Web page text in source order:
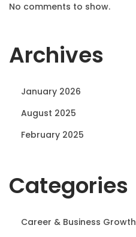
No comments to show.
Archives
January 2026
August 2025
February 2025
Categories
Career & Business Growth